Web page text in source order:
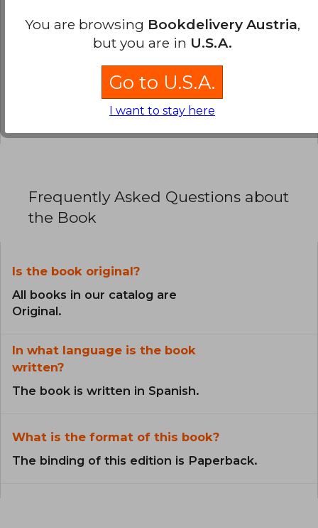
0% (0)
0% (0)
0% (0)
0% (0)
0% (0)
Frequently Asked Questions about
the Book
Is the book original?
All books in our catalog are
Original.
In what language is the book
written?
The book is written in Spanish.
What is the format of this book?
The binding of this edition is Paperback.
You are browsing Bookdelivery Austria,
but you are in U.S.A.
Go to U.S.A.
I want to stay here